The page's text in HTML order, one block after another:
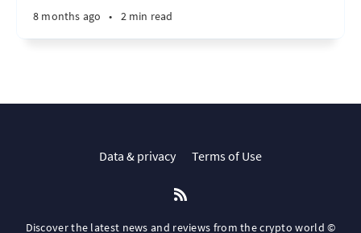
8 months ago • 2 min read
Data & privacy Terms of Use
Discover the latest news and reviews from the crypto world ©